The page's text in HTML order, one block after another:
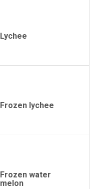
Lychee
Frozen lychee
Frozen water
melon